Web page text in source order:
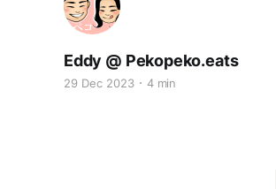
Eddy @ Pekopeko.eats
29 Dec 2023 4 min